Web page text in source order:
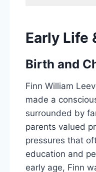
Early Life
Birth and
Finn William
made a
surrounded by
parents valued
pressures that
education and
early age, Finn